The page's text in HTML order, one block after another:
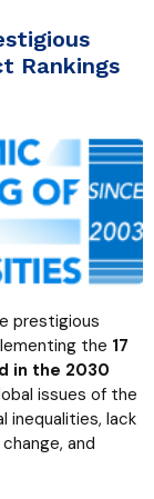
Rankings
prestigious
the 17
in the 2030
issues of the
inequalities, lack
and